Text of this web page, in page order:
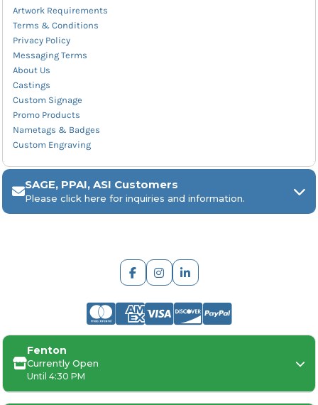
Artwork Requirements
Terms & Conditions
Privacy Policy
Messaging Terms
About Us
Castings
Custom Signage
Promo Products
Nametags & Badges
Custom Engraving
SAGE, PPAI, ASI Customers
Please click here for inquiries and information.
ARCH Engraving
YourSAGE, PPAI, or ASI industry number
Yourcompany name
Anyin-hand dateor event deadline
Fenton
Currently Open
Until 4:30 PM